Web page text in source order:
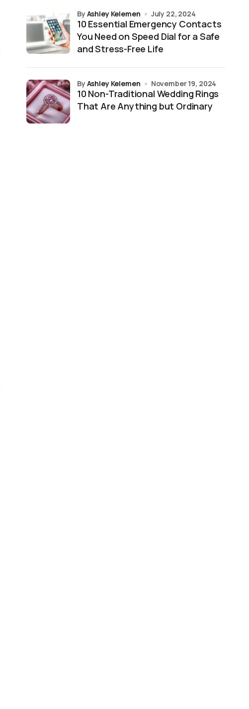
10 Essential Emergency Contacts
You Need on Speed Dial for a Safe
and Stress-Free Life
by Ashley Kelemen July 22, 2024
10 Non-Traditional Wedding Rings
That Are Anything but Ordinary
by Ashley Kelemen November 19, 2024